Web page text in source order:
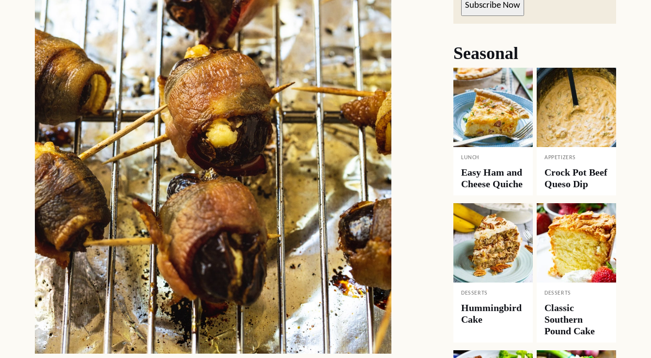
Subscribe Now
Seasonal
LUNCH
Easy Ham and
Cheese Quiche
APPETIZERS
Crock Pot Beef
Queso Dip
DESSERTS
Hummingbird
Cake
DESSERTS
Classic
Southern
Pound Cake